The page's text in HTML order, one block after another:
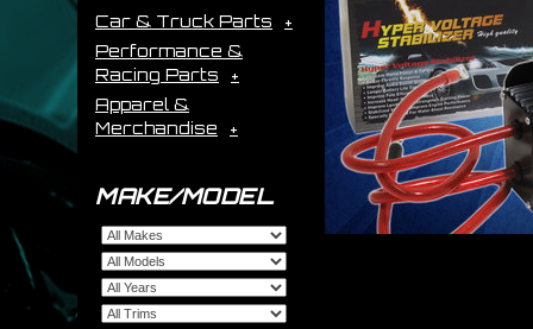
Car & Truck Parts
Performance &
Racing Parts
Apparel &
Merchandise
MAKE/MODEL